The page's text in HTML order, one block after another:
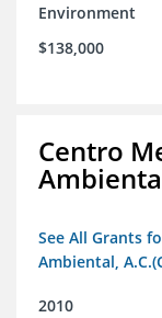
Environment
$138,000
Centro
See All Grants
Ambiental,
2010